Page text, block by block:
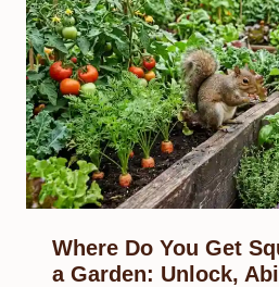
Where Do You Get
a Garden: Unlock,